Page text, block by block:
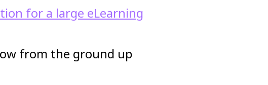
for a large eLearning
from the ground up